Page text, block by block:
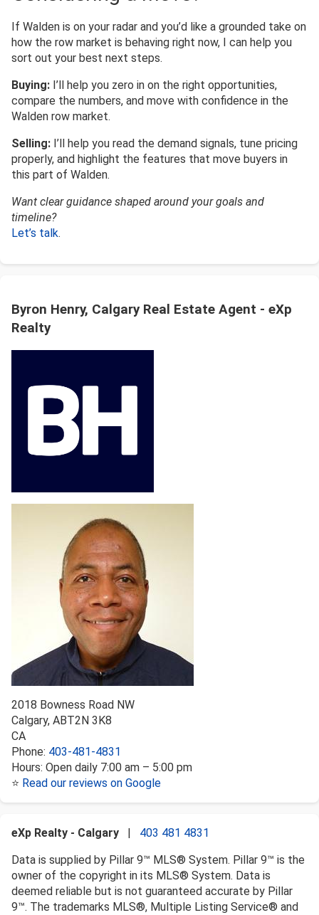
If Walden is on your radar and you’d like a grounded take on
how the row market is behaving right now, I can help you
sort out your best next steps.
Buying: I’ll help you zero in on the right opportunities,
compare the numbers, and move with confidence in the
Walden row market.
Selling: I’ll help you read the demand signals, tune pricing
properly, and highlight the features that move buyers in
this part of Walden.
Want clear guidance shaped around your goals and
timeline?
Let’s talk.
Byron Henry, Calgary Real Estate Agent - eXp
Realty
2018 Bowness Road NW
Calgary, ABT2N 3K8
CA
Phone: 403-481-4831
Hours: Open daily 7:00 am – 5:00 pm
⭐ Read our reviews on Google
eXp Realty - Calgary
403 481 4831
Data is supplied by Pillar 9™ MLS® System. Pillar 9™ is the
owner of the copyright in its MLS® System. Data is
deemed reliable but is not guaranteed accurate by Pillar
9™. The trademarks MLS®, Multiple Listing Service® and